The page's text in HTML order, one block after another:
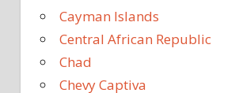
Cayman Islands
Central African Republic
Chad
Chevy Captiva